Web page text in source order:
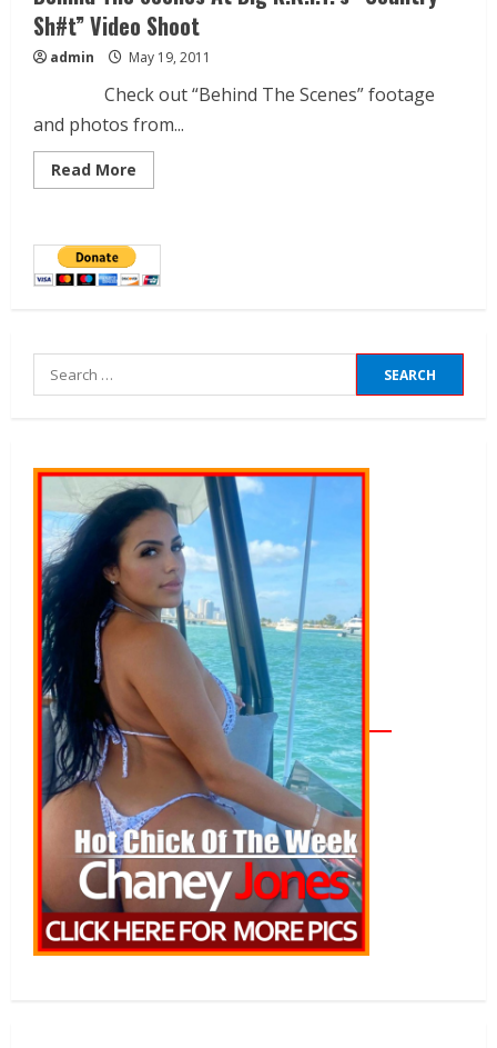
Sh#t” Video Shoot
admin May 19, 2011
Check out “Behind The Scenes” footage
and photos from...
Read More